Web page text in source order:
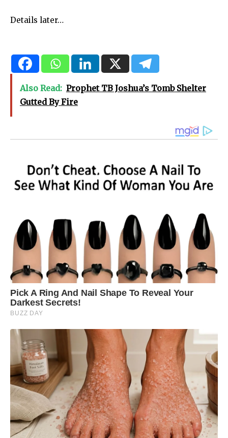
Details later…
Also Read: Prophet TB Joshua’s Tomb Shelter
Gutted By Fire